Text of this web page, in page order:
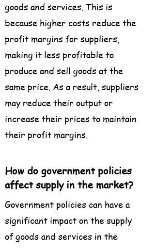
goods and services. This is
because higher costs reduce the
profit margins for suppliers,
making it less profitable to
produce and sell goods at the
same price. As a result, suppliers
may reduce their output or
increase their prices to maintain
their profit margins.
How do government policies
affect supply in the market?
Government policies can have a
significant impact on the supply
of goods and services in the